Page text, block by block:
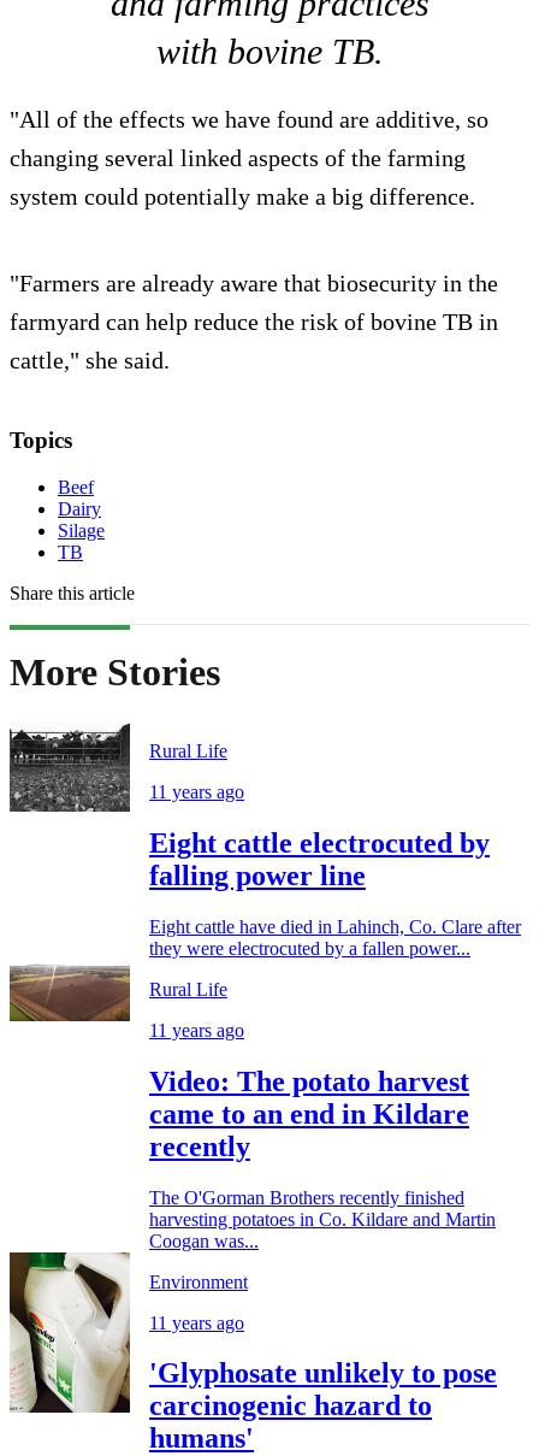
with bovine TB.
"All of the effects we have found are additive, so
changing several linked aspects of the farming
system could potentially make a big difference.
"Farmers are already aware that biosecurity in the
farmyard can help reduce the risk of bovine TB in
cattle," she said.
Topics
Beef
Dairy
Silage
TB
Share this article
More Stories
Rural Life
11 years ago
Eight cattle electrocuted by
falling power line
Eight cattle have died in Lahinch, Co. Clare after
they were electrocuted by a fallen power...
Rural Life
11 years ago
Video: The potato harvest
came to an end in Kildare
recently
The O'Gorman Brothers recently finished
harvesting potatoes in Co. Kildare and Martin
Coogan was...
Environment
11 years ago
'Glyphosate unlikely to pose
carcinogenic hazard to
humans'